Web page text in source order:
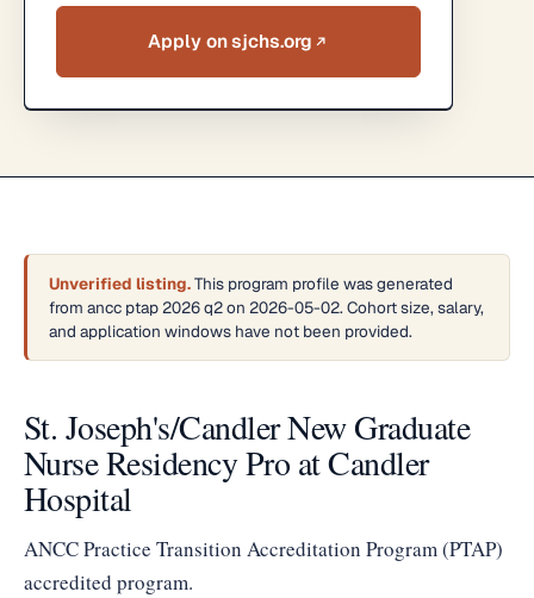
Apply on sjchs.org
Unverified listing.This program profile was generated
from ancc ptap 2026 q2 on 2026-05-02. Cohort size, salary,
and application windows have not been provided.
St. Joseph's/Candler New Graduate
Nurse Residency Pro at Candler
Hospital
ANCC Practice Transition Accreditation Program (PTAP)
accredited program.